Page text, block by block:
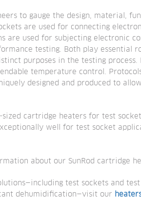
to gauge the design, material,
are used for connecting
are used for subjecting electronic
testing. Both play essential
purposes in the testing
temperature control.
designed and produced to
cartridge heaters for test
well for test socket
about our SunRod cartridge
test sockets and
dehumidification—visit our